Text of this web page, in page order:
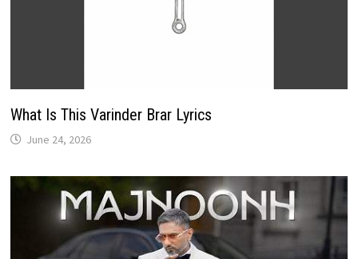
What Is This Varinder Brar Lyrics
June 24, 2026